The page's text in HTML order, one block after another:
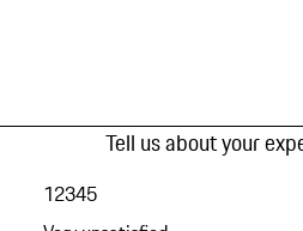
Tell us about your
12345